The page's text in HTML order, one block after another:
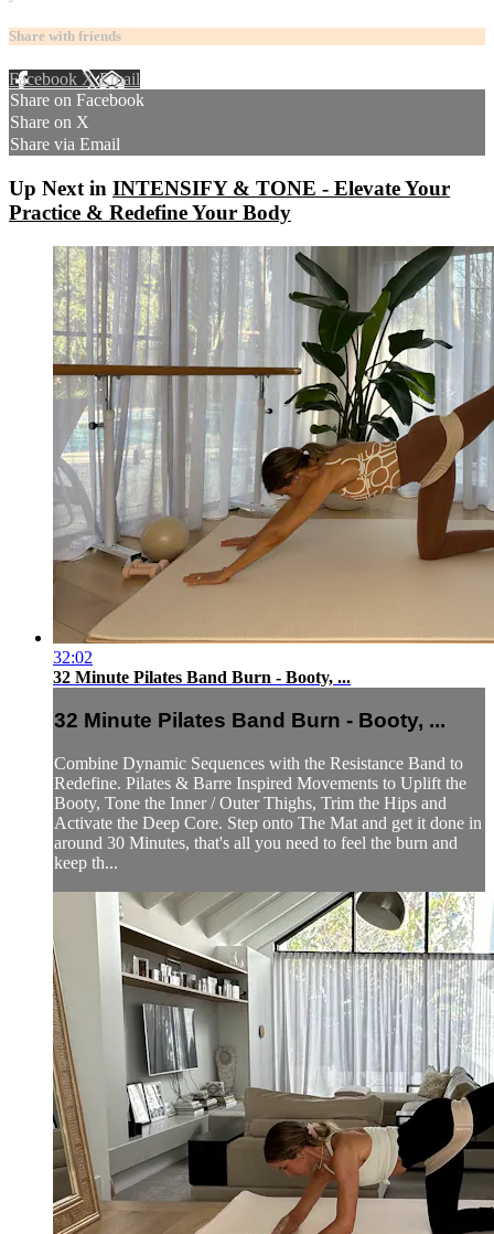
Share with friends
Facebook XEmail
Share on Facebook
Share on X
Share via Email
Up Next in INTENSIFY & TONE - Elevate Your
Practice & Redefine Your Body
32:02
32 Minute Pilates Band Burn - Booty, ...
32 Minute Pilates Band Burn - Booty, ...
Combine Dynamic Sequences with the Resistance Band to
Redefine. Pilates & Barre Inspired Movements to Uplift the
Booty, Tone the Inner / Outer Thighs, Trim the Hips and
Activate the Deep Core. Step onto The Mat and get it done in
around 30 Minutes, that's all you need to feel the burn and
keep th...